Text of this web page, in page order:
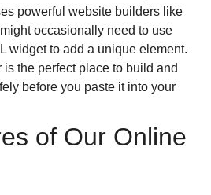
powerful website builders like
occasionally need to use
widget to add a unique element.
the perfect place to build and
before you paste it into your
of Our Online